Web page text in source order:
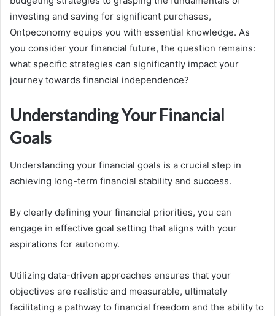
investing and saving for significant purchases,
Ontpeconomy equips you with essential knowledge. As
you consider your financial future, the question remains:
what specific strategies can significantly impact your
journey towards financial independence?
Understanding Your Financial
Goals
Understanding your financial goals is a crucial step in
achieving long-term financial stability and success.
By clearly defining your financial priorities, you can
engage in effective goal setting that aligns with your
aspirations for autonomy.
Utilizing data-driven approaches ensures that your
objectives are realistic and measurable, ultimately
facilitating a pathway to financial freedom and the ability to